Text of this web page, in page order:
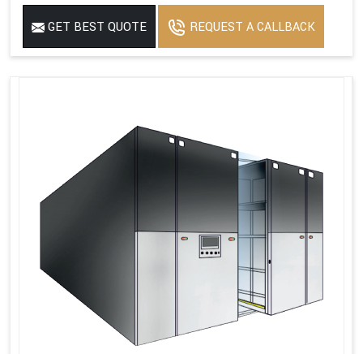
GET BEST QUOTE REQUEST A CALLBACK